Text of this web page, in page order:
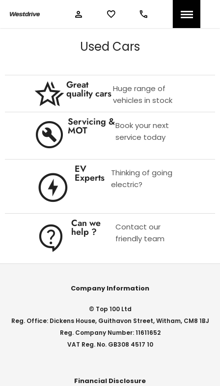
Used Cars
Great
quality carsHuge range of
vehicles in stock
Servicing &
MOT
Book your next
service today
EV
Experts
Thinking of going
electric?
Can we
help ?
Contact our
friendly team
Company Information
© Top 100 Ltd
Reg. Office: Dickens House, Guithavon Street, Witham, CM8 1BJ
Reg. Company Number: 11611652
VAT Reg. No. GB308 4517 10
Financial Disclosure